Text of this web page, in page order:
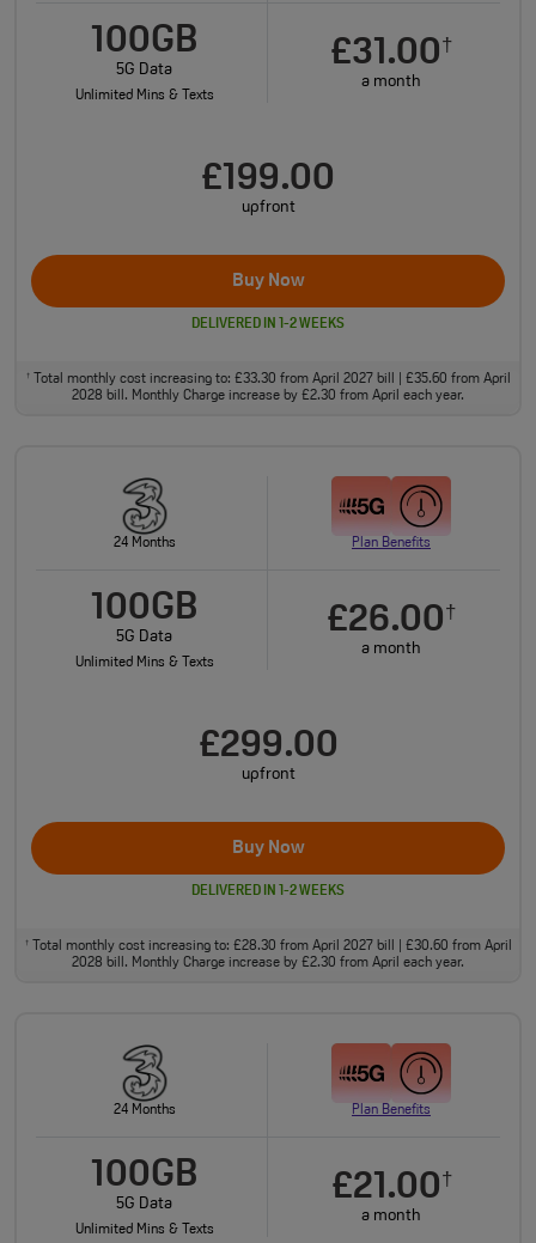
100GB
5G Data
Unlimited Mins & Texts
£31.00†
a month
£199.00
upfront
Buy Now
DELIVERED IN 1-2 WEEKS
†Total monthly cost increasing to: £33.30 from April 2027 bill | £35.60 from April
2028 bill. Monthly Charge increase by £2.30 from April each year.
24 Months Plan Benefits
100GB
5G Data
Unlimited Mins & Texts
£26.00†
a month
£299.00
upfront
Buy Now
DELIVERED IN 1-2 WEEKS
†Total monthly cost increasing to: £28.30 from April 2027 bill | £30.60 from April
2028 bill. Monthly Charge increase by £2.30 from April each year.
24 Months Plan Benefits
100GB
5G Data
Unlimited Mins & Texts
£21.00†
a month